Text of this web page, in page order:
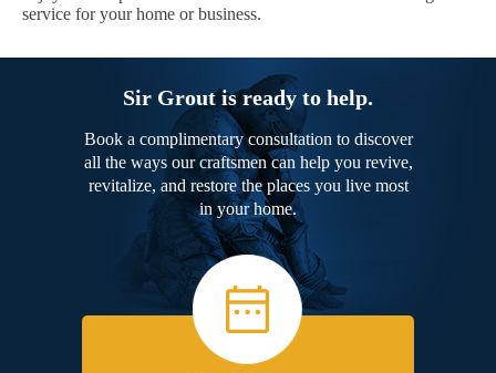
service for your home or business.
Sir Grout is ready to help.
Book a complimentary consultation to discover
all the ways our craftsmen can help you revive,
revitalize, and restore the places you live most
in your home.